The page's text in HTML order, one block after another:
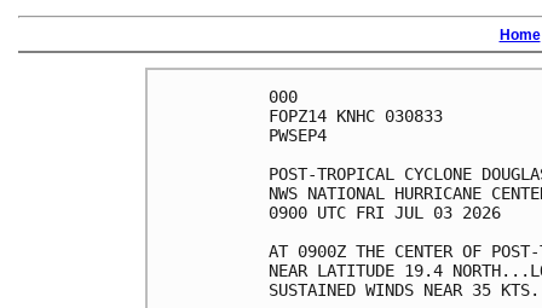
Home
000
FOPZ14 KNHC 030833
PWSEP4
POST-TROPICAL CYCLONE
NWS NATIONAL
0900 UTC
AT 0900Z THE CENTER OF
NEAR LATITUDE 19.4
SUSTAINED WINDS